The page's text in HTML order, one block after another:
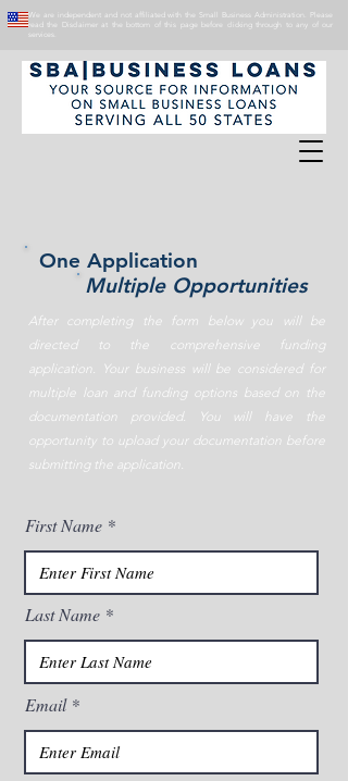
We are independent and not affiliated with the Small Business Administration. Please
read the Disclaimer at the bottom of this page before clicking through to any of our
services.
One Application
Multiple Opportunities
After completing the form below you will be
directed to the comprehensive funding
application. Your business will be considered for
multiple loan and funding options based on the
documentation provided. You will have the
opportunity to upload your documentation before
submitting the application.
First Name
Last Name
Email